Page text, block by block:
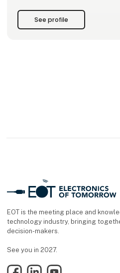
See profile
EOT is the meeting place and
technology industry, bringing
decision-makers.
See you in 2027.
FacebookLinkedInYouTube